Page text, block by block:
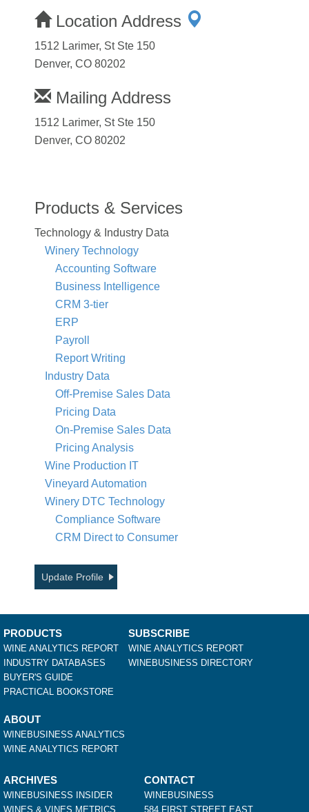
Location Address
1512 Larimer, St Ste 150
Denver, CO 80202
Mailing Address
1512 Larimer, St Ste 150
Denver, CO 80202
Products & Services
Technology & Industry Data
Winery Technology
Accounting Software
Business Intelligence
CRM 3-tier
ERP
Payroll
Report Writing
Industry Data
Off-Premise Sales Data
Pricing Data
On-Premise Sales Data
Pricing Analysis
Wine Production IT
Vineyard Automation
Winery DTC Technology
Compliance Software
CRM Direct to Consumer
Update Profile
PRODUCTS
WINE ANALYTICS REPORT
INDUSTRY DATABASES
BUYER'S GUIDE
PRACTICAL BOOKSTORE
SUBSCRIBE
WINE ANALYTICS REPORT
WINEBUSINESS DIRECTORY
ABOUT
WINEBUSINESS ANALYTICS
WINE ANALYTICS REPORT
ARCHIVES
WINEBUSINESS INSIDER
WINES & VINES METRICS
CONTACT
WINEBUSINESS
584 FIRST STREET EAST